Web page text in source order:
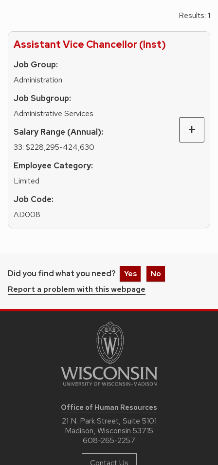
Results: 1
Assistant Vice Chancellor (Inst)
Job Group:
Administration
Job Subgroup:
Administrative Services
Salary Range (Annual):
33: $228,295-424,630
Employee Category:
Limited
Job Code:
AD008
Did you find what you need? Yes
No
Report a problem with this webpage
Office of Human Resources
21 N. Park Street, Suite 5101
Madison, Wisconsin 53715
608-265-2257
Contact Us